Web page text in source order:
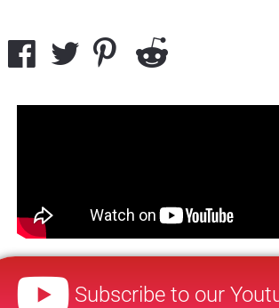
Subscribe to our